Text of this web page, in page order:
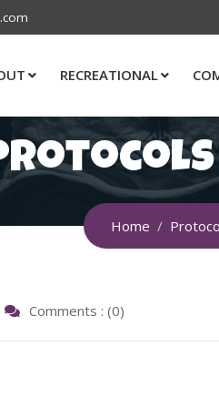
RECREATIONAL
Home
Comments : (0)